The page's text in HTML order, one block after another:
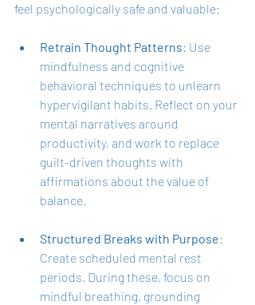
feel psychologically safe and valuable:
Retrain Thought Patterns: Use
mindfulness and cognitive
behavioral techniques to unlearn
hypervigilant habits. Reflect on your
mental narratives around
productivity, and work to replace
guilt-driven thoughts with
affirmations about the value of
balance.
Structured Breaks with Purpose:
Create scheduled mental rest
periods. During these, focus on
mindful breathing, grounding